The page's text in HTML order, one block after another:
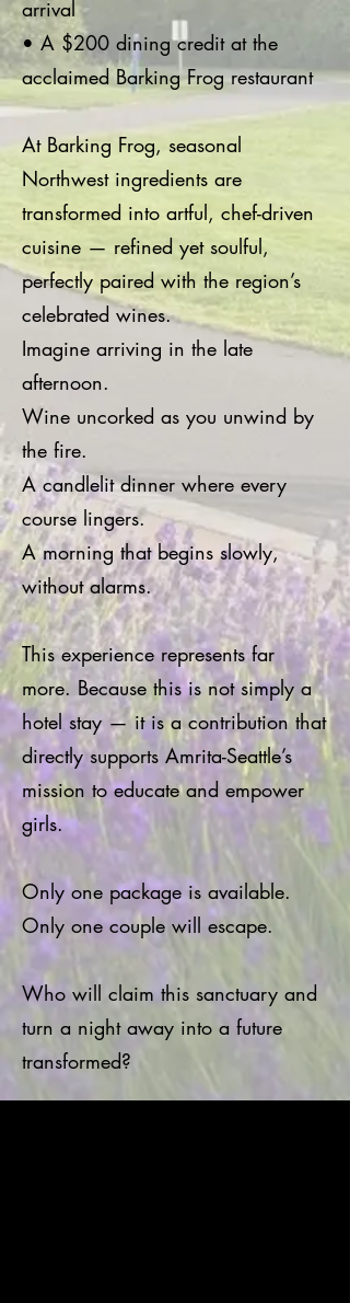
arrival
• A $200 dining credit at the
acclaimed Barking Frog restaurant
At Barking Frog, seasonal
Northwest ingredients are
transformed into artful, chef-driven
cuisine — refined yet soulful,
perfectly paired with the region’s
celebrated wines.
Imagine arriving in the late
afternoon.
Wine uncorked as you unwind by
the fire.
A candlelit dinner where every
course lingers.
A morning that begins slowly,
without alarms.
This experience represents far
more. Because this is not simply a
hotel stay — it is a contribution that
directly supports Amrita-Seattle’s
mission to educate and empower
girls.
Only one package is available.
Only one couple will escape.
Who will claim this sanctuary and
turn a night away into a future
transformed?